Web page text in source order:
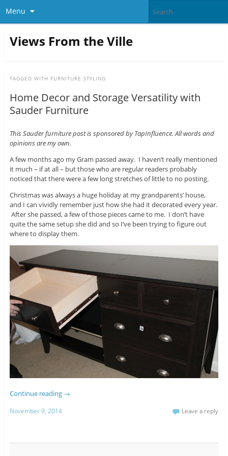
Menu
Views From the Ville
TAGGED WITH FURNITURE STYLING
Home Decor and Storage Versatility with
Sauder Furniture
This Sauder furniture post is sponsored by TapInfluence. All words and
opinions are my own.
A few months ago my Gram passed away. I haven’t really mentioned
it much – if at all – but those who are regular readers probably
noticed that there were a few long stretches of little to no posting.
Christmas was always a huge holiday at my grandparents’ house,
and I can vividly remember just how she had it decorated every year.
After she passed, a few of those pieces came to me. I don’t have
quite the same setup she did and so I’ve been trying to figure out
where to display them.
Continue reading →
November 9, 2014 Leave a reply